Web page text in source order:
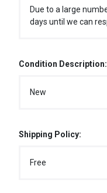
Due to a large
days until we can
Condition Description:
New
Shipping Policy:
Free